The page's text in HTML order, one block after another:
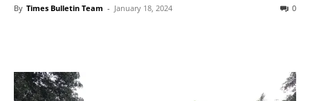
By Times Bulletin Team - January 18, 2024 0